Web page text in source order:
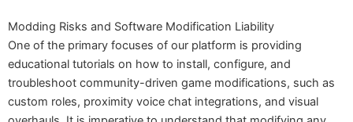
Modding Risks and Software Modification Liability
One of the primary focuses of our platform is providing
educational tutorials on how to install, configure, and
troubleshoot community-driven game modifications, such as
custom roles, proximity voice chat integrations, and visual